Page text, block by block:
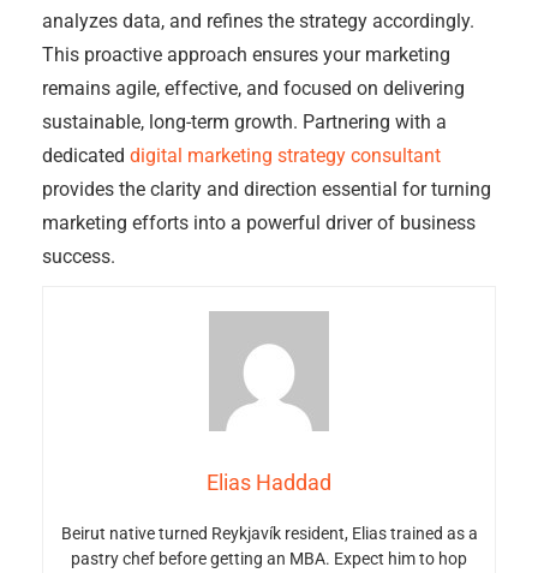
analyzes data, and refines the strategy accordingly.
This proactive approach ensures your marketing
remains agile, effective, and focused on delivering
sustainable, long-term growth. Partnering with a
dedicated digital marketing strategy consultant
provides the clarity and direction essential for turning
marketing efforts into a powerful driver of business
success.
Elias Haddad
Beirut native turned Reykjavík resident, Elias trained as a
pastry chef before getting an MBA. Expect him to hop